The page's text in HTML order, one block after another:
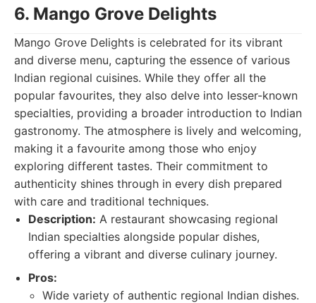
6. Mango Grove Delights
Mango Grove Delights is celebrated for its vibrant
and diverse menu, capturing the essence of various
Indian regional cuisines. While they offer all the
popular favourites, they also delve into lesser-known
specialties, providing a broader introduction to Indian
gastronomy. The atmosphere is lively and welcoming,
making it a favourite among those who enjoy
exploring different tastes. Their commitment to
authenticity shines through in every dish prepared
with care and traditional techniques.
Description: A restaurant showcasing regional
Indian specialties alongside popular dishes,
offering a vibrant and diverse culinary journey.
Pros:
Wide variety of authentic regional Indian dishes.